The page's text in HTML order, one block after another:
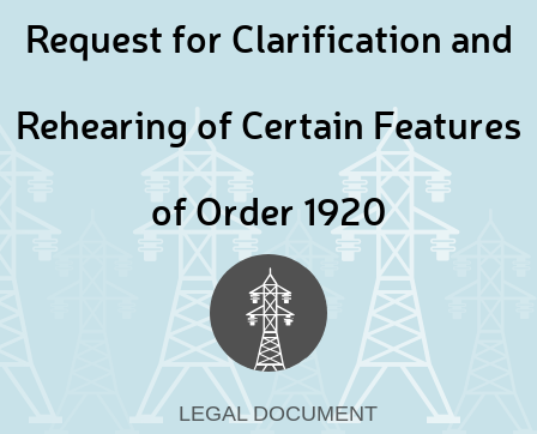
Request for Clarification and
Rehearing of Certain Features
of Order 1920
LEGAL DOCUMENT